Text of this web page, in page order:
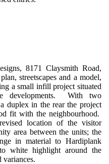
8171 Claysmith Road,
streetscapes and a model,
a small infill project situated
developments. With two
duplex in the rear the project
fit with the neighbourhood.
location of the visitor
area between the units; the
in material to Hardiplank
white highlight around the
variances.